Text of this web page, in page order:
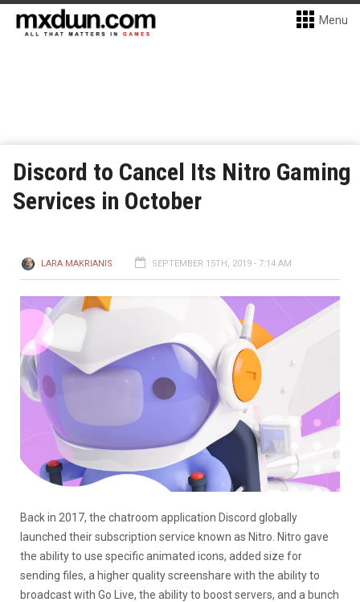
Menu
Discord to Cancel Its Nitro Gaming
Services in October
LARA MAKRIANIS SEPTEMBER 15TH, 2019 - 7:14 AM
Back in 2017, the chatroom application Discord globally
launched their subscription service known as Nitro. Nitro gave
the ability to use specific animated icons, added size for
sending files, a higher quality screenshare with the ability to
broadcast with Go Live, the ability to boost servers, and a bunch